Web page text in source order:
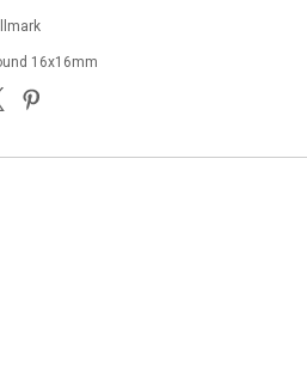
16x16mm